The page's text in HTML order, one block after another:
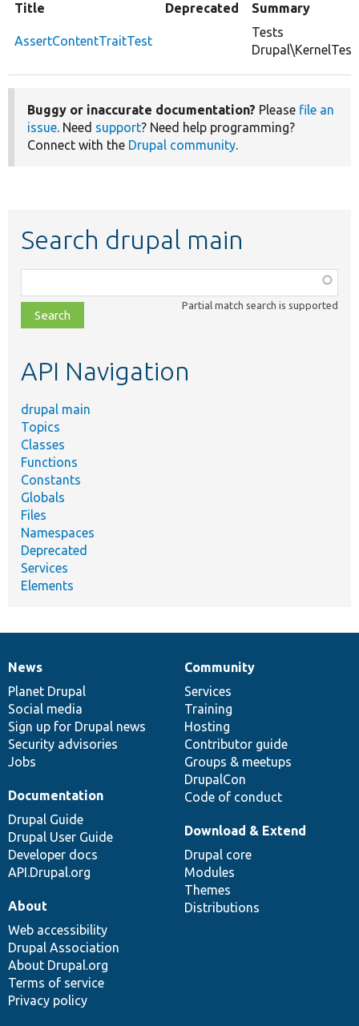
Title Deprecated Summary
AssertContentTraitTest
Tests
Buggy or inaccurate documentation? Please file an
issue. Need support? Need help programming?
Connect with the Drupal community.
Search drupal main
class,
file,
topic,
Partial match search is supported
API Navigation
drupal main
Topics
Classes
Functions
Constants
Globals
Files
Namespaces
Deprecated
Services
Elements
News
items
News
Planet Drupal
Social media
Sign up for Drupal news
Security advisories
Jobs
Our
community
Community
Services
Training
Hosting
Contributor guide
Groups & meetups
DrupalCon
Code of conduct
Documentation
Documentation
Drupal Guide
Drupal User Guide
Developer docs
API.Drupal.org
Drupal
code
base
Download & Extend
Drupal core
Modules
Themes
Distributions
Governance
of
community
About
Web accessibility
Drupal Association
About Drupal.org
Terms of service
Privacy policy